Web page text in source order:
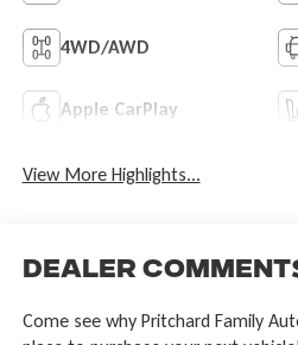
4WD/AWD
Apple CarPlay
View More Highlights...
Dealer
Come see why Pritchard Family